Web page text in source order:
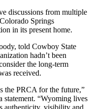
discussions from multiple
Springs
in its present home.
told Cowboy State
hadn’t been
the long-term
received.
the PRCA for the future,”
statement. “Wyoming lives
authenticity, visibility and